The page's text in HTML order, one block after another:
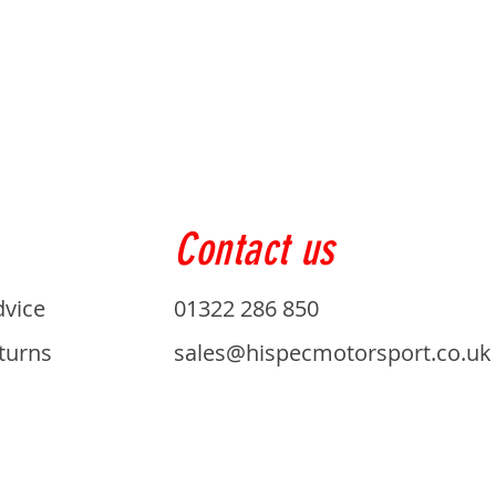
Contact us
01322 286 850
sales@hispecmotorsport.co.uk